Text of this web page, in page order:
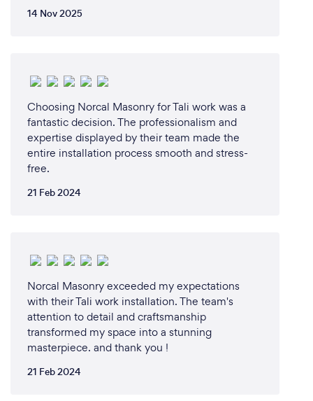
While I have not figured out how to just press a
button and make your junk load it self in our turck.
We have the next best thing on our website You can
press the online booking button. We will arrive at
the confirmed scheduled time and load up your
junk for you. You don't even have to be there when
we do it and that is pretty cool!
14 Nov 2025
Choosing Norcal Masonry for Tali work was a
fantastic decision. The professionalism and
expertise displayed by their team made the
entire installation process smooth and stress-
free.
21 Feb 2024
Norcal Masonry exceeded my expectations
with their Tali work installation. The team's
attention to detail and craftsmanship
transformed my space into a stunning
masterpiece. and thank you !
21 Feb 2024